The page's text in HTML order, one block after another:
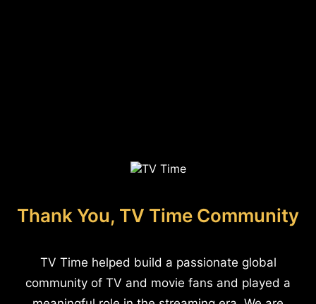
Thank You, TV Time Community
TV Time helped build a passionate global
community of TV and movie fans and played a